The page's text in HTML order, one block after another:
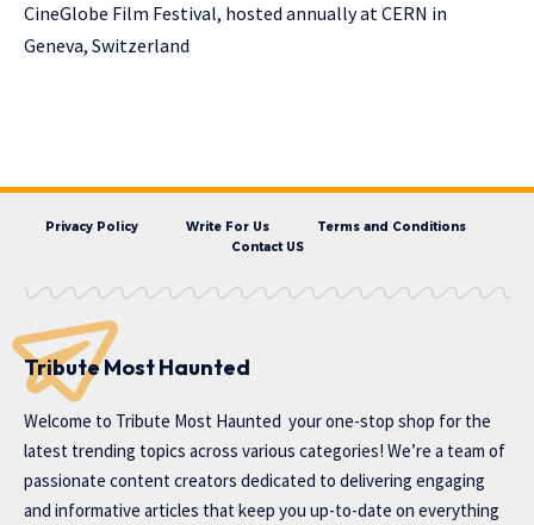
CineGlobe Film Festival, hosted annually at CERN in
Geneva, Switzerland
Privacy Policy Write For Us
Terms and Conditions
Contact US
Tribute Most Haunted
Welcome to Tribute Most Haunted your one-stop shop for the
latest trending topics across various categories! We’re a team of
passionate content creators dedicated to delivering engaging
and informative articles that keep you up-to-date on everything